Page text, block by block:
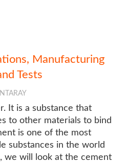
Manufacturing
Tests
It is a substance that
to other materials to bind
is one of the most
substances in the world
we will look at the cement